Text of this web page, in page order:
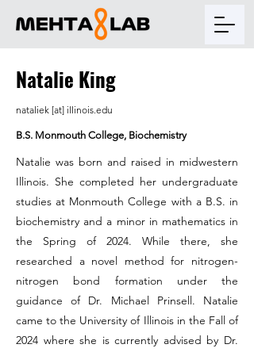
Natalie King
nataliek [at] illinois.edu
B.S. Monmouth College, Biochemistry
Natalie was born and raised in midwestern
Illinois. She completed her undergraduate
studies at Monmouth College with a B.S. in
biochemistry and a minor in mathematics in
the Spring of 2024. While there, she
researched a novel method for nitrogen-
nitrogen bond formation under the
guidance of Dr. Michael Prinsell. Natalie
came to the University of Illinois in the Fall of
2024 where she is currently advised by Dr.